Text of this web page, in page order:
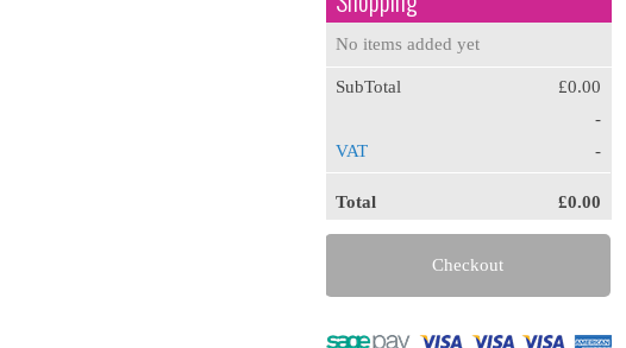
No items added yet
SubTotal
£0.00
-
VAT
-
Total £0.00
Checkout